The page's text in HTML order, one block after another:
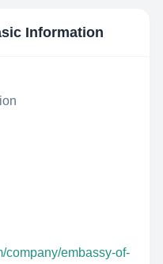
Information
company/embassy-of-